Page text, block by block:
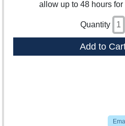
allow up to 48 hours
Quantity
Add to